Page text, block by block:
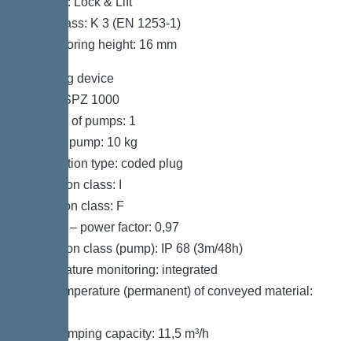
Load class: K 3 (EN 1253-1)
Max. flooring height: 16 mm
Pumping device
Pump: SPZ 1000
Number of pumps: 1
Weight, pump: 10 kg
Connection type: coded plug
Protection class: I
Insulation class: F
Cos phi – power factor: 0,97
Protection class (pump): IP 68 (3m/48h)
Temperature monitoring: integrated
Max. temperature (permanent) of conveyed material:
Max. pumping capacity: 11,5 m³/h